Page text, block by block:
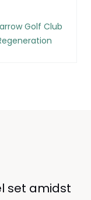
Golf Club
set amidst